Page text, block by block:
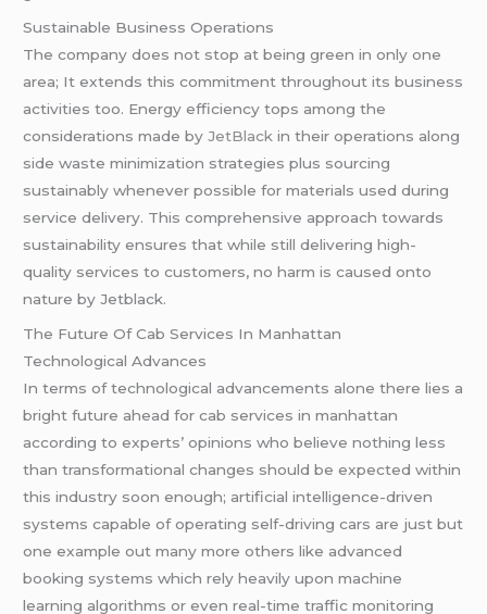
Sustainable Business Operations
The company does not stop at being green in only one
area; It extends this commitment throughout its business
activities too. Energy efficiency tops among the
considerations made byJetBlack in their operations along
side waste minimization strategies plus sourcing
sustainably whenever possible for materials used during
service delivery. This comprehensive approach towards
sustainability ensures that while still delivering high-
quality services to customers, no harm is caused onto
nature by Jetblack.
The Future Of Cab Services In Manhattan
Technological Advances
In terms of technological advancements alone there lies a
bright future ahead for cab services in manhattan
according to experts’ opinions who believe nothing less
than transformational changes should be expected within
this industry soon enough; artificial intelligence-driven
systems capable of operating self-driving cars are just but
one example out many more others like advanced
booking systems which rely heavily upon machine
learning algorithms or even real-time traffic monitoring